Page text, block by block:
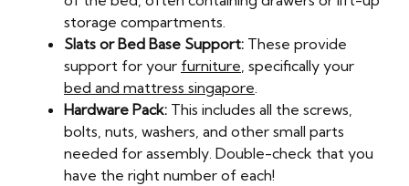
storage compartments.
Slats or Bed Base Support: These provide
support for your furniture, specifically your
bed and mattress singapore.
Hardware Pack: This includes all the screws,
bolts, nuts, washers, and other small parts
needed for assembly. Double-check that you
have the right number of each!